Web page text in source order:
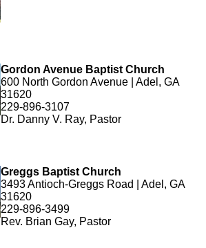
Gordon Avenue Baptist Church
600 North Gordon Avenue | Adel, GA
31620
229-896-3107
Dr. Danny V. Ray, Pastor
Greggs Baptist Church
3493 Antioch-Greggs Road | Adel, GA
31620
229-896-3499
Rev. Brian Gay, Pastor